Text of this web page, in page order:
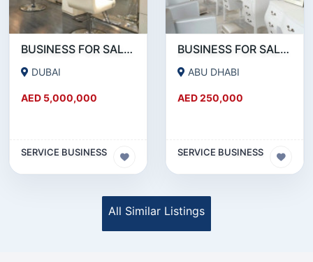
BUSINESS FOR SALE !!!!WELL KNOWN SALON CHAIN FOR SALE IN DOWNTOWN DUBAI
DUBAI
AED 5,000,000
SERVICE BUSINESS
BUSINESS FOR SALE !!! READY TO OPERATE LADIES SALON IN ABU DHABI RABDAN AREA
ABU DHABI
AED 250,000
SERVICE BUSINESS
All Similar Listings